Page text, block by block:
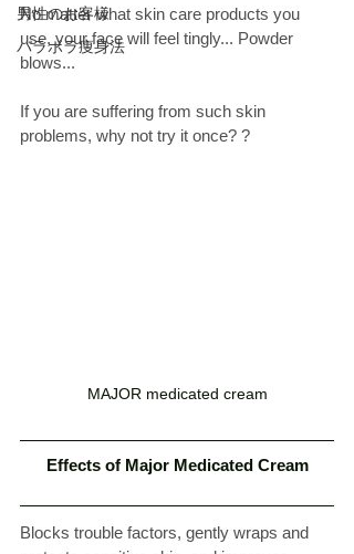
男性のお客様
パラボラ痩身法
No matter what skin care products you
use, your face will feel tingly... Powder
blows...
If you are suffering from such skin
problems, why not try it once? ?
MAJOR medicated cream
Effects of Major Medicated Cream
Blocks trouble factors, gently wraps and